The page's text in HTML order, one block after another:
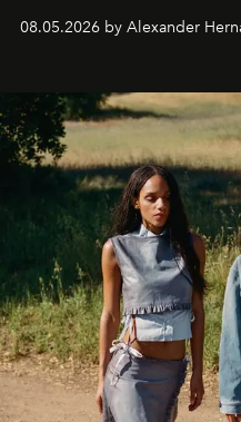
08.05.2026 by Alexander